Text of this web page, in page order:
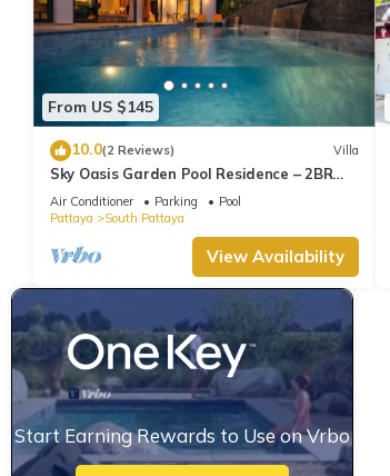
From US $145
10.0(2 Reviews) Villa
Sky Oasis Garden Pool Residence – 2BR
Private Luxury with pool nr 211A NEW
2026
Air Conditioner Parking
Pool
Pattaya
South Pattaya
View Availability
Start Earning Rewards to Use on Vrbo